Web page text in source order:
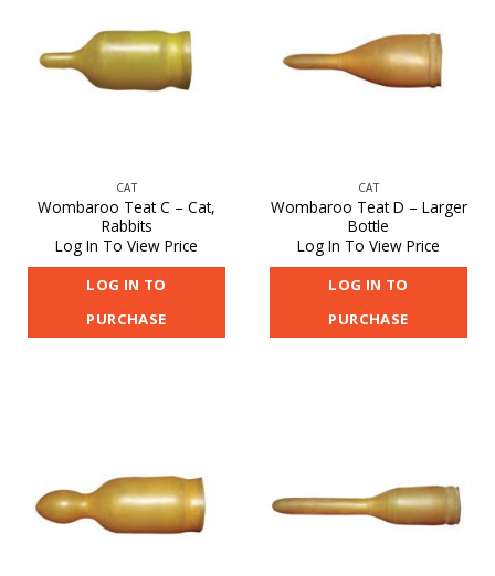
CAT
Wombaroo Teat C – Cat,
Rabbits
Log In To View Price
LOG IN TO
PURCHASE
CAT
Wombaroo Teat D – Larger
Bottle
Log In To View Price
LOG IN TO
PURCHASE